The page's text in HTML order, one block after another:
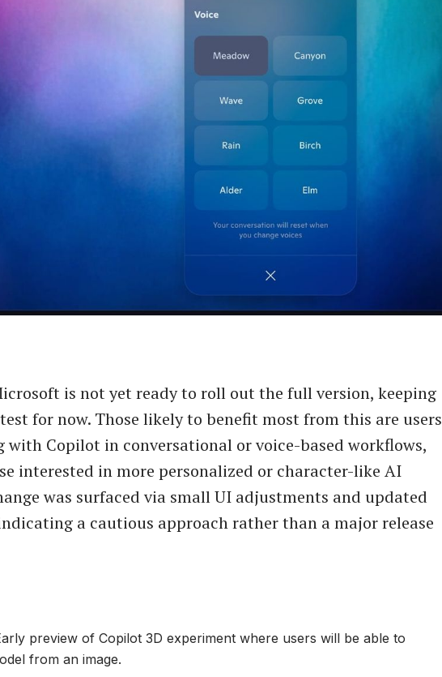
is not yet ready to roll out the full version, keeping
for now. Those likely to benefit most from this are users
with Copilot in conversational or voice-based workflows,
interested in more personalized or character-like AI
was surfaced via small UI adjustments and updated
a cautious approach rather than a major release
preview of Copilot 3D experiment where users will be able to
from an image.